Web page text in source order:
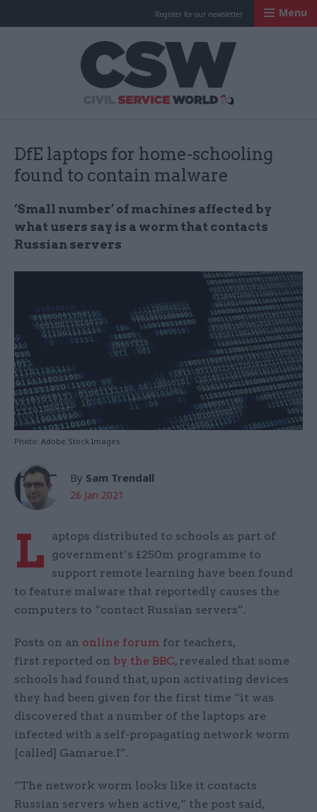
Register for our newsletter Menu
DfE laptops for home-schooling
found to contain malware
‘Small number’ of machines affected by
what users say is a worm that contacts
Russian servers
Photo: Adobe Stock Images
By Sam Trendall
26 Jan 2021
L
aptops distributed to schools as part of
government’s £250m programme to
support remote learning have been found
to feature malware that reportedly causes the
computers to “contact Russian servers”.
Posts on an online forum for teachers,
first reported on by the BBC, revealed that some
schools had found that, upon activating devices
they had been given for the first time “it was
discovered that a number of the laptops are
infected with a self-propagating network worm
[called] Gamarue.I”.
“The network worm looks like it contacts
Russian servers when active,” the post said,